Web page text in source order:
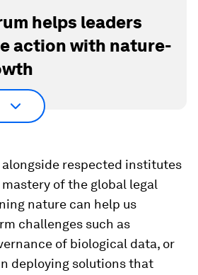
helps leaders
action with nature-
respected institutes
of the global legal
nature can help us
challenges such as
of biological data, or
deploying solutions that